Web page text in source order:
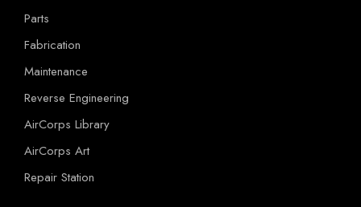
Parts
Fabrication
Maintenance
Reverse Engineering
AirCorps Library
AirCorps Art
Repair Station